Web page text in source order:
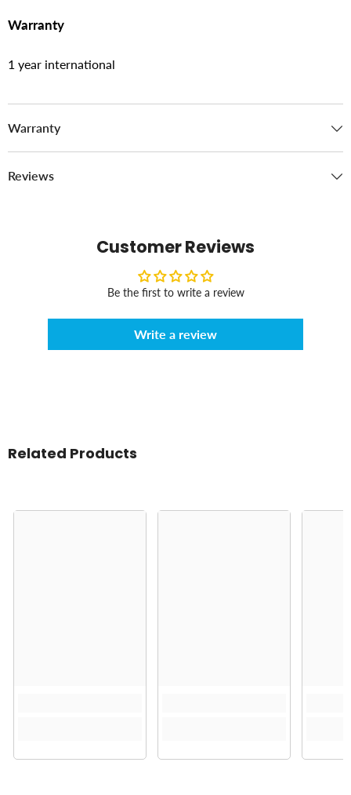
Warranty
1 year international
Warranty
Reviews
Customer Reviews
Be the first to write a review
Write a review
Related Products